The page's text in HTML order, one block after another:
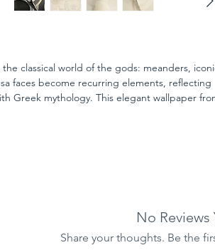
classical world of the gods: meanders,
faces become recurring elements, reflecting
Greek mythology. This elegant wallpaper
No Reviews
Share your thoughts. Be the